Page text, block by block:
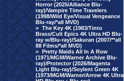
Horror (2025/Alliance Blu-
ray)/Vampire Time Travelers
(1998/Wild Eye/Visual Vengeance
Blu-ray/*all MVD)
> The Key 4K (1983/Tinto
Brass/Cult Epics 4K Ultra HD Blu-
ray w/Blu-ray)/Sakuran (2007/**all
88 Films/*all MVD)
> Pretty Maids All In A Row
(1971/MGM/Warner Archive Blu-
ray)/Protector (2026/Magenta
Light Blu-ray)/Soylent Green 4K
(1973/MGM/Warner/Arrow 4K Ultra